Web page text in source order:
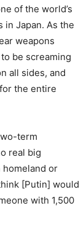
of the world’s
in Japan. As the
weapons
be screaming
all sides, and
the entire
term
real big
or
[Putin] would
with 1,500